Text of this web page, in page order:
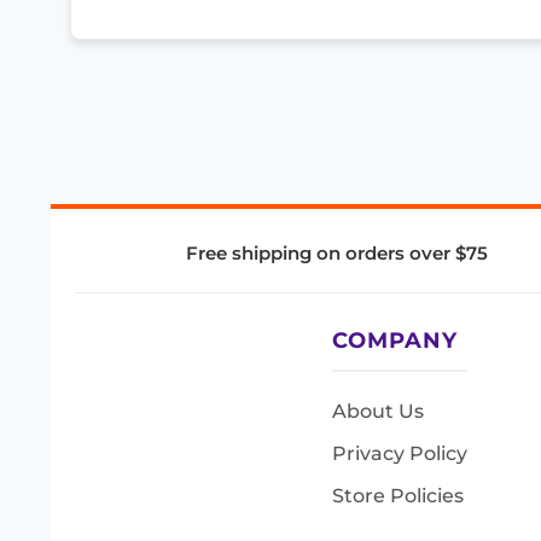
Free shipping on orders over $75
COMPANY
About Us
Privacy Policy
Store Policies